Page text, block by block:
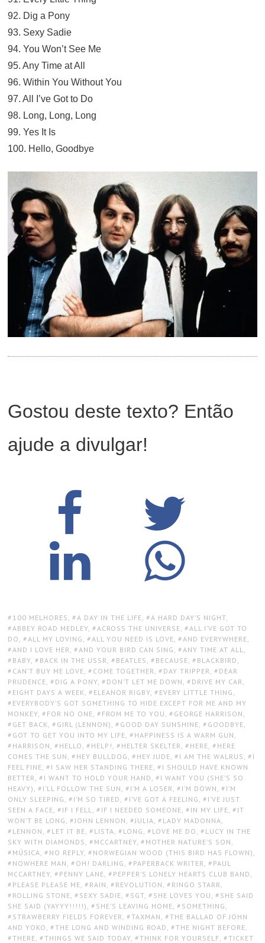
92. Dig a Pony
93. Sexy Sadie
94. You Won’t See Me
95. Any Time at All
96. Within You Without You
97. All I’ve Got to Do
98. Long, Long, Long
99. Yes It Is
100. Hello, Goodbye
Gostou deste texto? Então
ajude a divulgar!
TAGS:
100 MELHORES , A DAY IN THE LIFE , A HARD DAY’S NIGHT
ABBEY ROAD MEDLEY , ACROSS THE UNIVERSE , ALL I’VE GOT TO
DO , ALL MY LOVING , ALL YOU NEED IS LOVE , AND EVERYWHERE
AND I LOVE HER , AND YOUR BIRD CAN SING , ANY TIME AT ALL
BABY , BACK IN THE USSR , BEATLES , BECAUSE , BLACKBIRD
CAN’T BUY ME LOVE , COME TOGETHER , DAY TRIPPER , DEAR
PRUDENCE , DIG A PONY , DON’T LET ME DOWN , DRIVE MY CAR
EIGHT DAYS A WEEK , ELEANOR RIGBY , EVERY LITTLE THING
EVERYBODY’S GOT SOMETHING TO HIDE EXCEPT FOR ME AND MY
MONKEY , FOR NO ONE , FROM ME TO YOU , GEORGE HARRISON
GET BACK , GIRL (LENNON) , GOOD DAY SUNSHINE , GOODBYE
GOT TO GET YOU INTO MY LIFE , HAPPINESS IS A WARM GUN
HARRISON , HELLO , HELP! , HELTER SKELTER , HERE , HERE
COMES THE SUN , HEY BULLDOG , HEY JUDE , I AM THE WALRUS , I
FEEL FINE , I SAW HER STANDING THERE , I SHOULD HAVE KNOWN
BETTER , I WANT TO HOLD YOUR HAND , I WANT YOU (SHE’S SO
HEAVY) , I’LL FOLLOW THE SUN , I’M A LOSER , I’M DOWN , I’M
ONLY SLEEPING , I’M SO TIRED , I’VE GOT A FEELING , I’VE JUST
SEEN A FACE , IF I FELL , IF I NEEDED SOMEONE , IN MY LIFE , IT
WON’T BE LONG , JOHN LENNON , JULIA , LADY MADONNA
LENNON , LET IT BE , LISTA , LONG , LOVE ME DO , LUCY IN THE
SKY WITH DIAMONDS , MCCARTNEY , MOTHER NATURE’S SON
MÚSICA , NO REPLY , NORWEGIAN WOOD (THIS BIRD HAS FLOWN)
NOWHERE MAN , OH! DARLING , PAPERBACK WRITER , PAUL
MCCARTNEY , PENNY LANE , PEPPER’S LONELY HEARTS CLUB BAND
PLEASE PLEASE ME , RAIN , REVOLUTION , RINGO STARR
ROLLING STONE , SEXY SADIE , SGT , SHE LOVES YOU , SHE SAID
SHE SAID (YAYYY!!!!!) , SHE’S LEAVING HOME , SOMETHING
STRAWBERRY FIELDS FOREVER , TAXMAN , THE BALLAD OF JOHN
AND YOKO , THE LONG AND WINDING ROAD , THE NIGHT BEFORE
THERE , THINGS WE SAID TODAY , THINK FOR YOURSELF , TICKET